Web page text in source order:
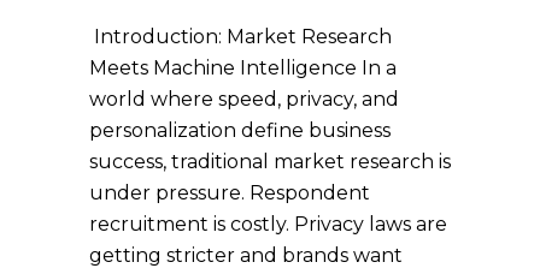
Introduction: Market Research
Meets Machine Intelligence In a
world where speed, privacy, and
personalization define business
success, traditional market research is
under pressure. Respondent
recruitment is costly. Privacy laws are
getting stricter and brands want